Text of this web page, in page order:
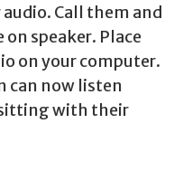
Call them and
speaker. Place
on your computer.
can now listen
with their